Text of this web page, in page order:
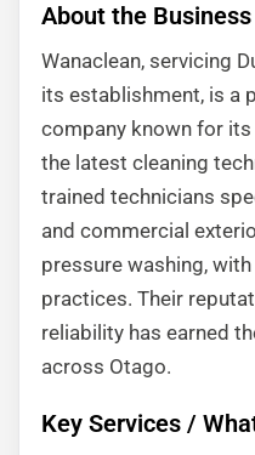
About the Business
Wanaclean, servicing
its establishment, is a
company known for
the latest cleaning
trained technicians
and commercial
pressure washing,
practices. Their
reliability has earned
across Otago.
Key Services /